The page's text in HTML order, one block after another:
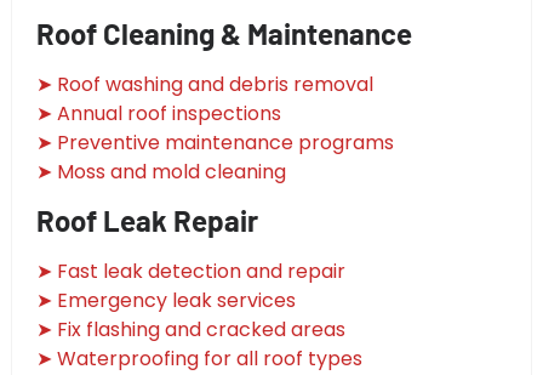
Roof Cleaning & Maintenance
➤ Roof washing and debris removal
➤ Annual roof inspections
➤ Preventive maintenance programs
➤ Moss and mold cleaning
Roof Leak Repair
➤ Fast leak detection and repair
➤ Emergency leak services
➤ Fix flashing and cracked areas
➤ Waterproofing for all roof types